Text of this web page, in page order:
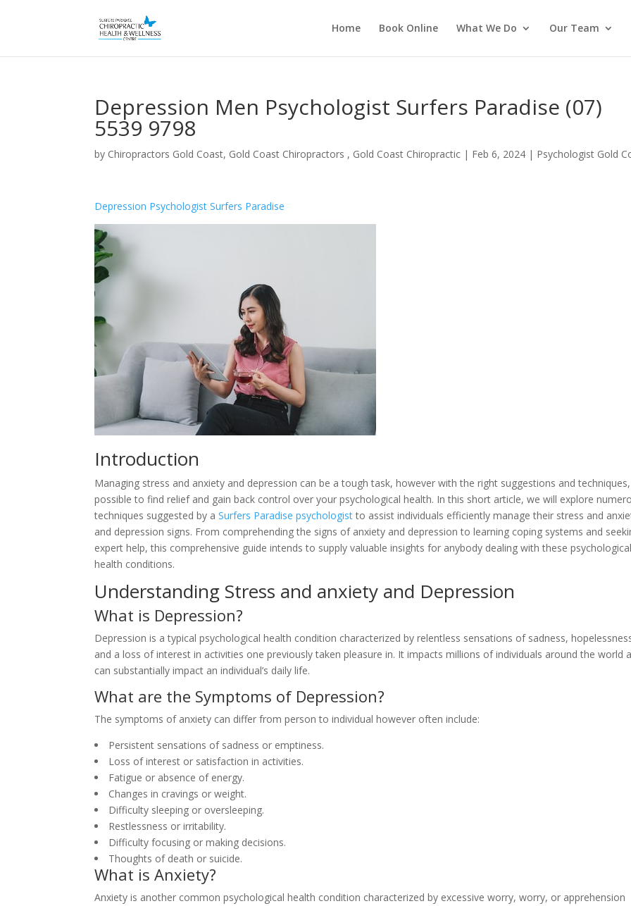
Home Book Online What We Do Our Team
Depression Men Psychologist Surfers Paradise (07)
5539 9798
by Chiropractors Gold Coast, Gold Coast Chiropractors , Gold Coast Chiropractic | Feb 6, 2024 | Psychologist Gold
Depression Psychologist Surfers Paradise
Introduction
Managing stress and anxiety and depression can be a tough task, however with the right suggestions and
possible to find relief and gain back control over your psychological health. In this short article, we will explore
techniques suggested by aSurfers Paradise psychologistto assist individuals efficiently manage their stress and
and depression signs. From comprehending the signs of anxiety and depression to learning coping systems and
expert help, this comprehensive guide intends to supply valuable insights for anybody dealing with these
health conditions.
Understanding Stress and anxiety and Depression
What is Depression?
Depression is a typical psychological health condition characterized by relentless sensations of sadness,
and a loss of interest in activities one previously taken pleasure in. It impacts millions of individuals around the world
can substantially impact an individual’s daily life.
What are the Symptoms of Depression?
The symptoms of anxiety can differ from person to individual however often include:
Persistent sensations of sadness or emptiness.
Loss of interest or satisfaction in activities.
Fatigue or absence of energy.
Changes in cravings or weight.
Difficulty sleeping or oversleeping.
Restlessness or irritability.
Difficulty focusing or making decisions.
Thoughts of death or suicide.
What is Anxiety?
Anxiety is another common psychological health condition characterized by excessive worry, worry, or apprehension